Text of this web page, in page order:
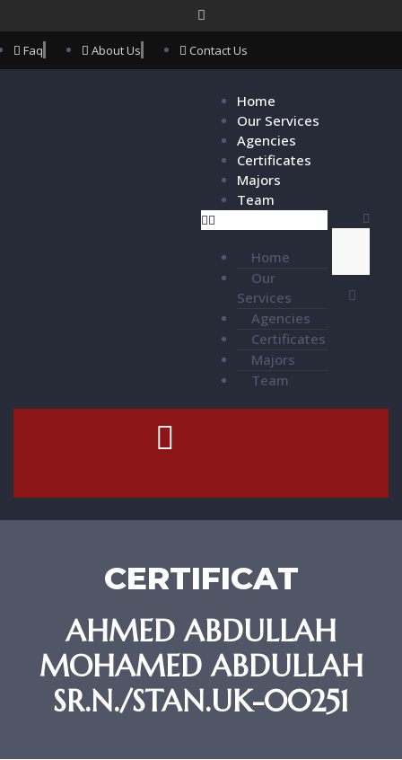
Faq About Us Contact Us
Home
Our Services
Agencies
Certificates
Majors
Team
Home
Our
Services
Agencies
Certificates
Majors
Team
CERTIFICAT
AHMED ABDULLAH
MOHAMED ABDULLAH
SR.N./STAN.UK-00251